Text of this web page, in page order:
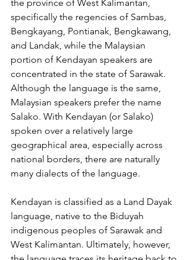
the province of West Kalimantan,
specifically the regencies of Sambas,
Bengkayang, Pontianak, Bengkawang,
and Landak, while the Malaysian
portion of Kendayan speakers are
concentrated in the state of Sarawak.
Although the language is the same,
Malaysian speakers prefer the name
Salako. With Kendayan (or Salako)
spoken over a relatively large
geographical area, especially across
national borders, there are naturally
many dialects of the language.
Kendayan is classified as a Land Dayak
language, native to the Biduyah
indigenous peoples of Sarawak and
West Kalimantan. Ultimately, however,